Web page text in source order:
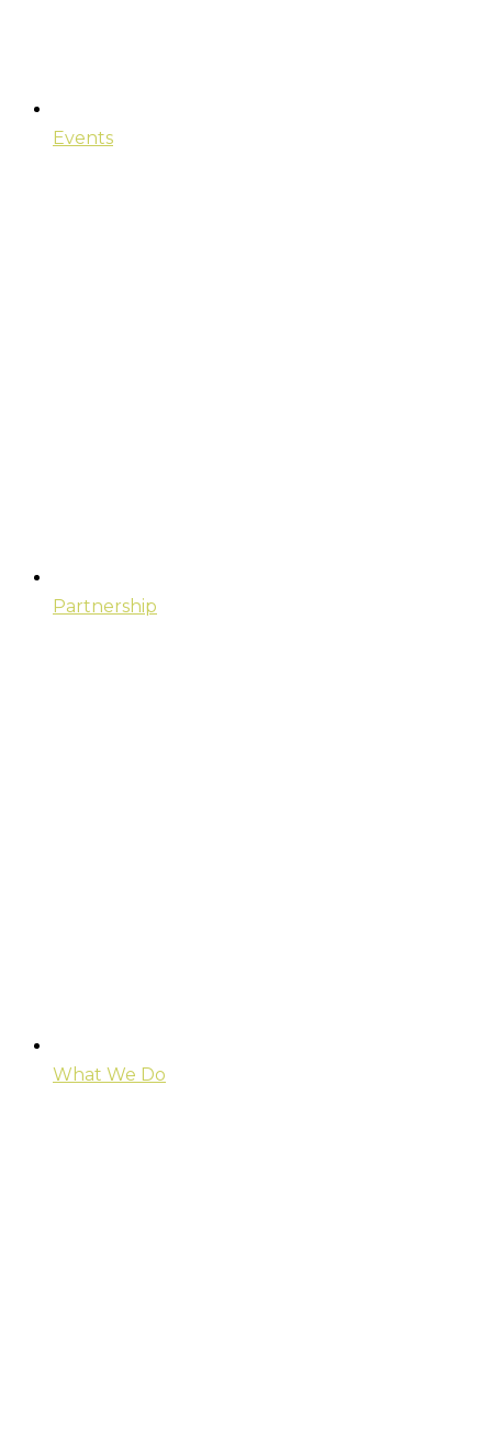
Events
Partnership
What We Do